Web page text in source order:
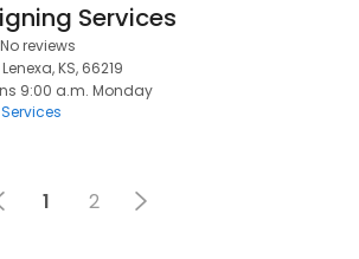
Services
No reviews
KS, 66219
9:00 a.m. Monday
1 2